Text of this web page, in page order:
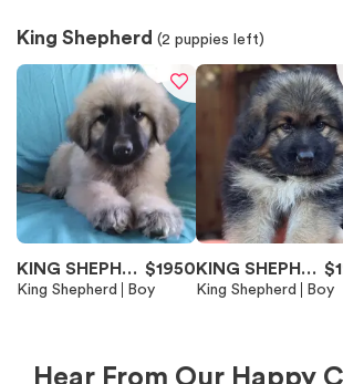
King Shepherd (2 puppies left)
KING SHEPHER
D
$1950
King Shepherd Boy
KING SHEPHER
D
$
King Shepherd Boy
Hear From Our Happy